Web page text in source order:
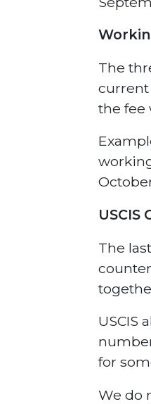
The
current
the fee
USCIS
The
USCIS
for
We do